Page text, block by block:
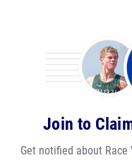
Join to
Get notified about Race